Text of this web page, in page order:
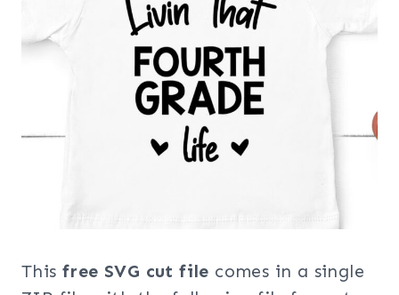
This free SVG cut file comes in a single